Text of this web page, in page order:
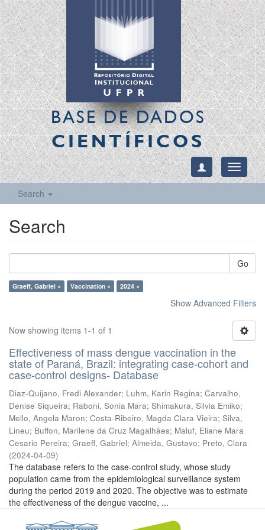
BASE DE DADOS
CIENTÍFICOS
Toggle
Search
Search
Go
Graeff, Gabriel × Vaccination × 2024 ×
Show Advanced Filters
Now showing items 1-1 of 1
Effectiveness of mass dengue vaccination in the
state of Paraná, Brazil: integrating case-cohort and
case-control designs- Database
Diaz-Quijano, Fredi Alexander; Luhm, Karin Regina; Carvalho,
Denise Siqueira; Raboni, Sonia Mara; Shimakura, Silvia Emiko;
Mello, Angela Maron; Costa-Ribeiro, Magda Clara Vieira; Silva,
Lineu; Buffon, Marilene da Cruz Magalhães; Maluf, Eliane Mara
Cesario Pereira; Graeff, Gabriel; Almeida, Gustavo; Preto, Clara
(2024-04-09)
The database refers to the case-control study, whose study
population came from the epidemiological surveillance system
during the period 2019 and 2020. The objective was to estimate
the effectiveness of the dengue vaccine, ...